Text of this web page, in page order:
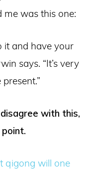
was this one:
it and have your
says. “It’s very
with this,
qigong will one